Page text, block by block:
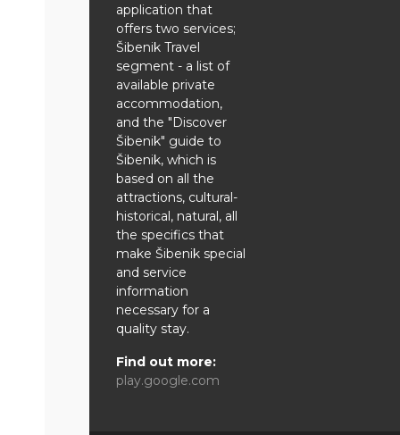
application that
offers two services;
Šibenik Travel
segment - a list of
available private
accommodation,
and the "Discover
Šibenik" guide to
Šibenik, which is
based on all the
attractions, cultural-
historical, natural, all
the specifics that
make Šibenik special
and service
information
necessary for a
quality stay.
Find out more:
play.google.com